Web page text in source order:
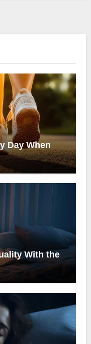
Day When
With the